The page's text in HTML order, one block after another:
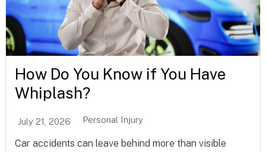
How Do You Know if You Have
Whiplash?
July 21, 2026 Personal Injury
Car accidents can leave behind more than visible